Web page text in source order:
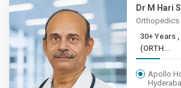
Dr M Hari
Orthopedics
30+ Years , MBBS, MS
(ORTH...
Apollo